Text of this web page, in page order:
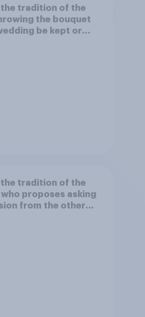
the tradition of the
the bouquet
be kept or
the tradition of the
proposes asking
from the other